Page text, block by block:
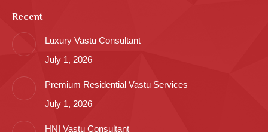
Recent
Luxury Vastu Consultant
July 1, 2026
Premium Residential Vastu Services
July 1, 2026
HNI Vastu Consultant